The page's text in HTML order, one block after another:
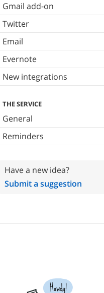
Gmail add-on
Twitter
Email
Evernote
New integrations
THE SERVICE
General
Reminders
Have a new idea?
Submit a suggestion
Howdy!